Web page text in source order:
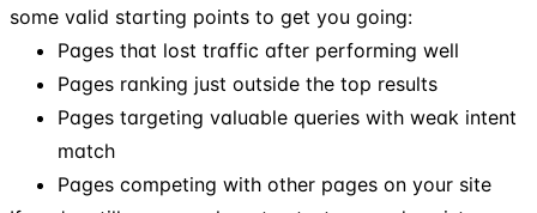
some valid starting points to get you going:
Pages that lost traffic after performing well
Pages ranking just outside the top results
Pages targeting valuable queries with weak intent
match
Pages competing with other pages on your site